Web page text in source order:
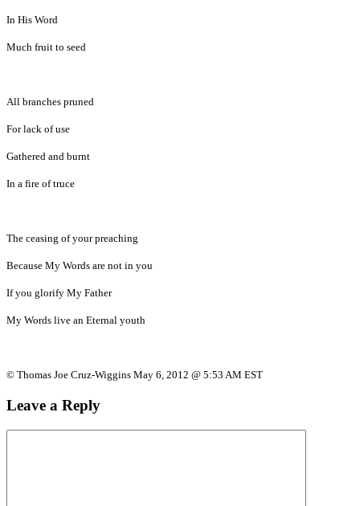
In His Word
Much fruit to seed
All branches pruned
For lack of use
Gathered and burnt
In a fire of truce
The ceasing of your preaching
Because My Words are not in you
If you glorify My Father
My Words live an Eternal youth
© Thomas Joe Cruz-Wiggins May 6, 2012 @ 5:53 AM EST
Leave a Reply